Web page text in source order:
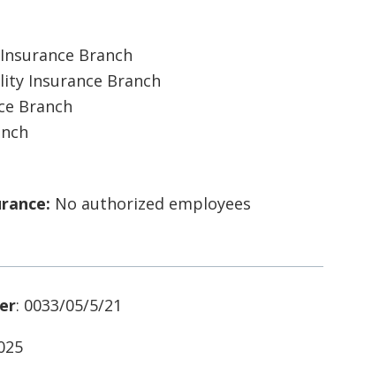
Branch
Insurance Branch
Branch
No authorized employees
: 0033/05/5/21